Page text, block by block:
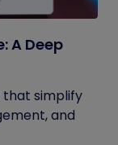
A Deep
simplify
and